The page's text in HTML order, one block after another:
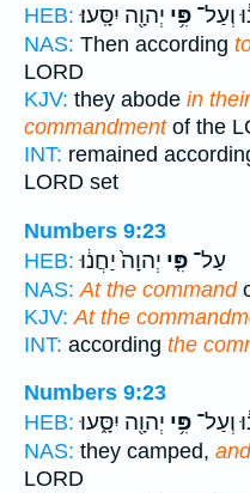
HEB:
וְעַל־ פִּ֥י יְהוָ֖ה יִסָּֽעוּ׃
NAS: Then according
LORD
KJV: they abode in
commandmentof the
INT: remained
LORD set
Numbers 9:23
HEB:
עַל־ פִּ֤י יְהוָה֙ יַחֲנ֔וּ
NAS: At the command
KJV: At the
INT: according the
Numbers 9:23
HEB:
וְעַל־ פִּ֥י יְהוָ֖ה יִסָּ֑עוּ
NAS: they camped,
LORD